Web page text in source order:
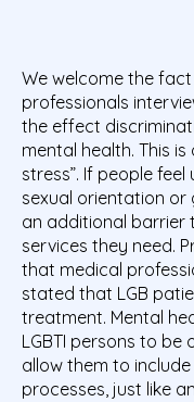
We welcome the
professionals
the effect
mental health. This
stress”. If people
sexual orientation or
an additional barrier
services they need.
that medical
stated that LGB
treatment. Mental
LGBTI persons to
allow them to
processes, just like